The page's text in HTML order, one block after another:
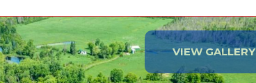
VIEW GALLERY